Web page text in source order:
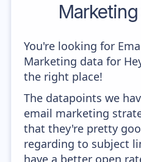
You're looking for
Marketing data for
the right place!
The datapoints we
email marketing
that they're pretty
regarding to subject
have a better open